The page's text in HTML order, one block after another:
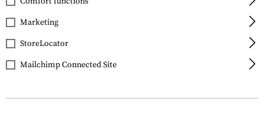
Marketing
StoreLocator
Mailchimp Connected Site